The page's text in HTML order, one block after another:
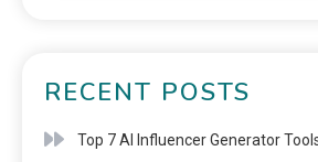
RECENT POSTS
Top 7 AI Influencer Generator